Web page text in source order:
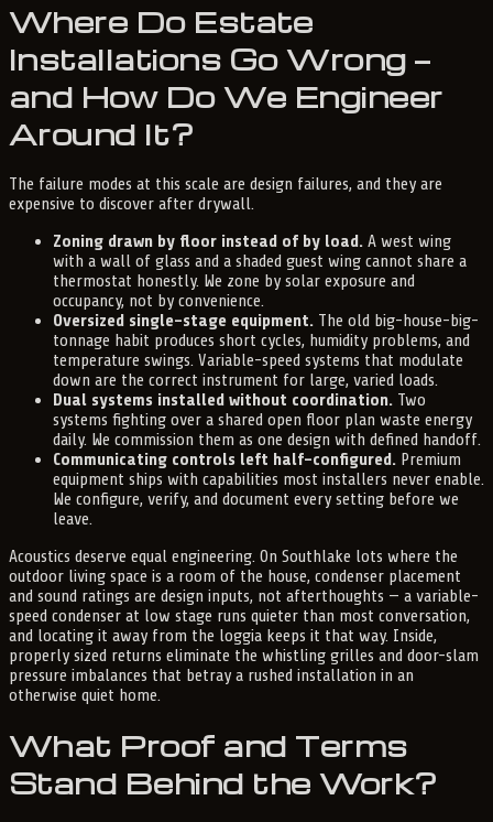
Where Do Estate
Installations Go Wrong —
and How Do We Engineer
Around It?
The failure modes at this scale are design failures, and they are
expensive to discover after drywall.
Zoning drawn by floor instead of by load. A west wing
with a wall of glass and a shaded guest wing cannot share a
thermostat honestly. We zone by solar exposure and
occupancy, not by convenience.
Oversized single-stage equipment. The old big-house-big-
tonnage habit produces short cycles, humidity problems, and
temperature swings. Variable-speed systems that modulate
down are the correct instrument for large, varied loads.
Dual systems installed without coordination. Two
systems fighting over a shared open floor plan waste energy
daily. We commission them as one design with defined handoff.
Communicating controls left half-configured. Premium
equipment ships with capabilities most installers never enable.
We configure, verify, and document every setting before we
leave.
Acoustics deserve equal engineering. On Southlake lots where the
outdoor living space is a room of the house, condenser placement
and sound ratings are design inputs, not afterthoughts — a variable-
speed condenser at low stage runs quieter than most conversation,
and locating it away from the loggia keeps it that way. Inside,
properly sized returns eliminate the whistling grilles and door-slam
pressure imbalances that betray a rushed installation in an
otherwise quiet home.
What Proof and Terms
Stand Behind the Work?